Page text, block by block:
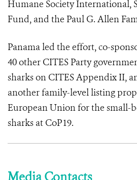
Humane Society International,
Fund, and the Paul G. Allen
Panama led the effort, co-
40 other CITES Party
sharks on CITES Appendix II,
another family-level listing
European Union for the small-
sharks at CoP19.